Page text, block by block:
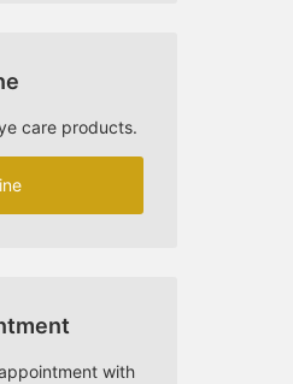
care products.
with